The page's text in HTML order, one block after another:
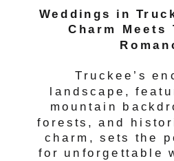
Weddings in
Charm Meets
Truckee’s
landscape,
mountain
forests, and
charm, sets the
for unforgettable